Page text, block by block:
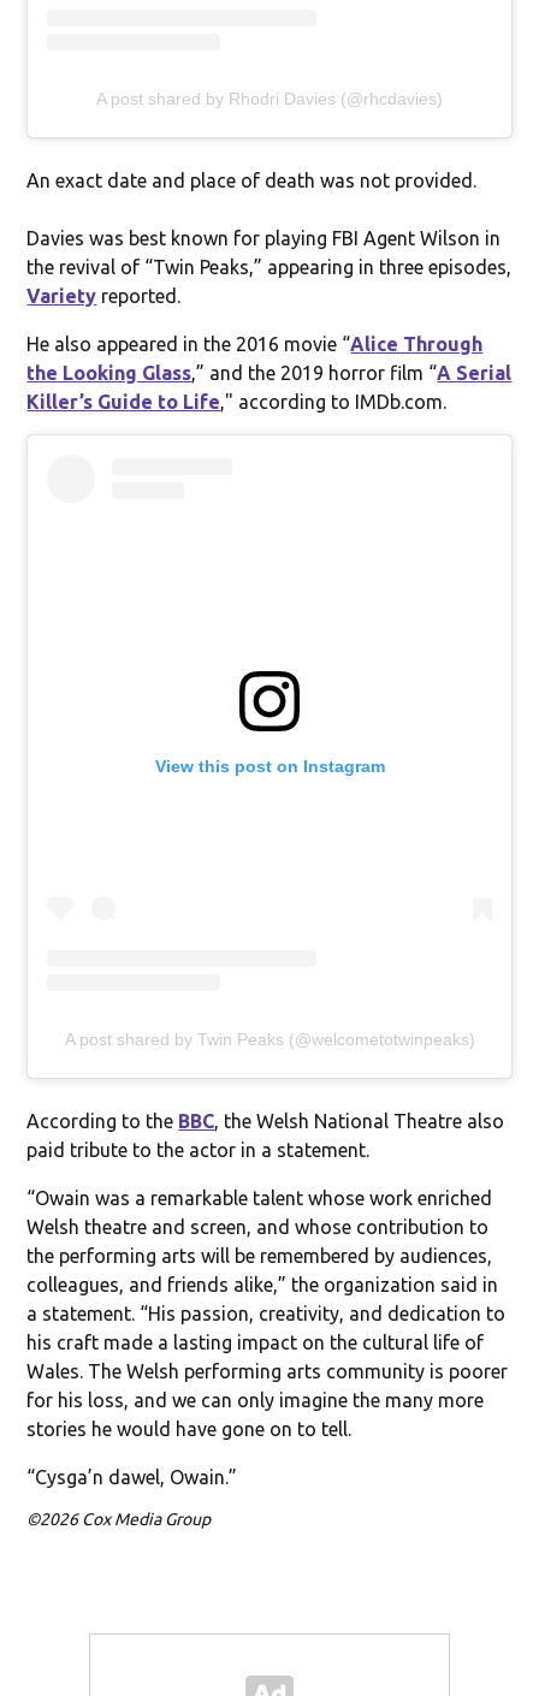
A post shared by Rhodri Davies (@rhcdavies)
An exact date and place of death was not provided.
Davies was best known for playing FBI Agent Wilson in
the revival of “Twin Peaks,” appearing in three episodes,
Variety reported.
He also appeared in the 2016 movie “Alice Through
the Looking Glass,” and the 2019 horror film “A Serial
Killer’s Guide to Life," according to IMDb.com.
View this post on Instagram
A post shared by Twin Peaks (@welcometotwinpeaks)
According to the BBC, the Welsh National Theatre also
paid tribute to the actor in a statement.
“Owain was a remarkable talent whose work enriched
Welsh theatre and screen, and whose contribution to
the performing arts will be remembered by audiences,
colleagues, and friends alike,” the organization said in
a statement. “His passion, creativity, and dedication to
his craft made a lasting impact on the cultural life of
Wales. The Welsh performing arts community is poorer
for his loss, and we can only imagine the many more
stories he would have gone on to tell.
“Cysga’n dawel, Owain.”
©2026 Cox Media Group